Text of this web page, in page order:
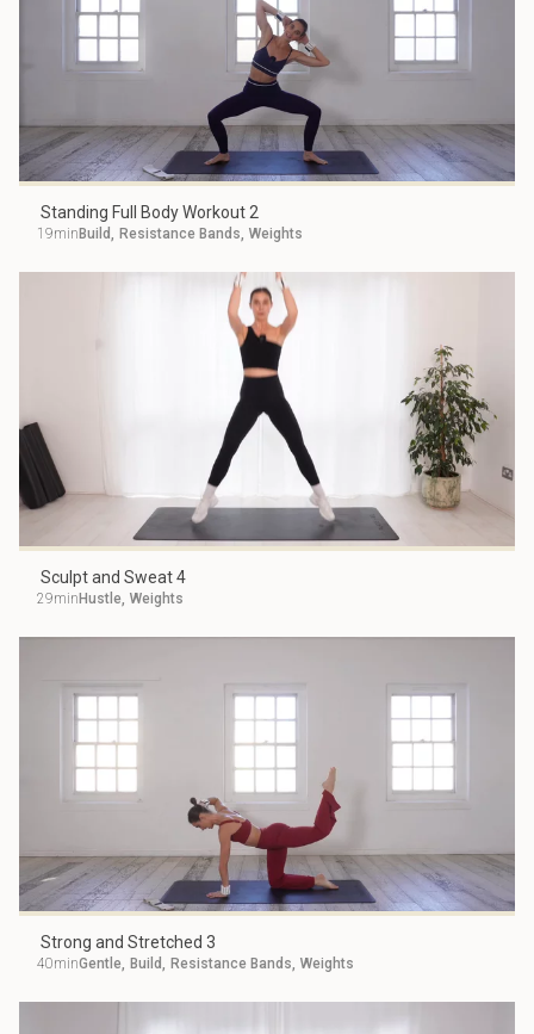
Standing Full Body Workout 2
19min Build, Resistance Bands, Weights
Sculpt and Sweat 4
29min Hustle, Weights
Strong and Stretched 3
40minGentle, Build, Resistance Bands, Weights